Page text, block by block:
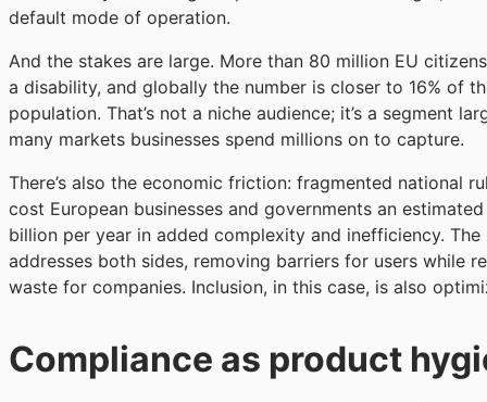
default mode of operation.
And the stakes are large. More than 80 million EU
a disability, and globally the number is closer to 16% of
population. That’s not a niche audience; it’s a segment
many markets businesses spend millions on to capture.
There’s also the economic friction: fragmented national
cost European businesses and governments an
billion per year in added complexity and inefficiency. The
addresses both sides, removing barriers for users while
waste for companies. Inclusion, in this case, is also
Compliance as product